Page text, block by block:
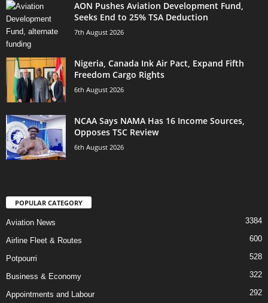
AON Pushes Aviation Development Fund,
Seeks End to 25% TSA Deduction
7th August 2026
Nigeria, Canada Ink Air Pact, Expand Fifth
Freedom Cargo Rights
6th August 2026
NCAA Says NAMA Has 16 Income Sources,
Opposes TSC Review
6th August 2026
POPULAR CATEGORY
Aviation News 3384
Airline Fleet & Routes 600
Potpourri 528
Business & Economy 322
Appointments and Labour 292